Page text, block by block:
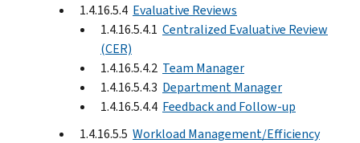
1.4.16.5.4 Evaluative Reviews
1.4.16.5.4.1 Centralized Evaluative Review
(CER)
1.4.16.5.4.2 Team Manager
1.4.16.5.4.3 Department Manager
1.4.16.5.4.4 Feedback and Follow-up
1.4.16.5.5 Workload Management/Efficiency